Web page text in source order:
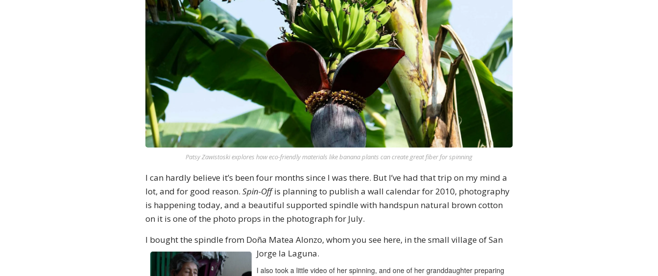
Patsy Zawistoski explores how eco-friendly materials like banana plants can create great fiber for spinning
I can hardly believe it’s been four months since I was there. But I’ve had that trip on my mind a
lot, and for good reason. Spin-Offis planning to publish a wall calendar for 2010, photography
is happening today, and a beautiful supported spindle with handspun natural brown cotton
on it is one of the photo props in the photograph for July.
I bought the spindle from Doña Matea Alonzo, whom you see here, in the small village of San
Jorge la Laguna.
I also took a little video of her spinning, and one of her granddaughter preparing